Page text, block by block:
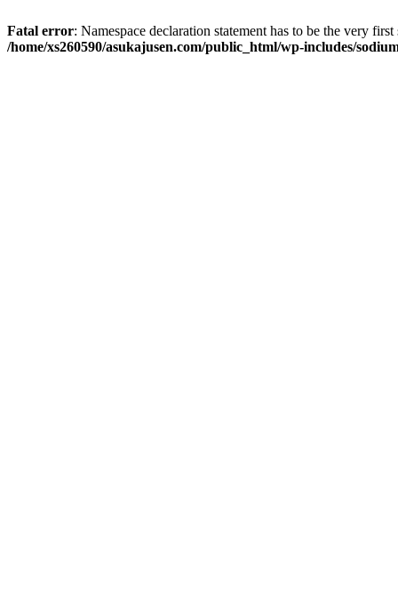
Fatal error: Namespace declaration statement has to be the very
/home/xs260590/asukajusen.com/public_html/wp-includes/